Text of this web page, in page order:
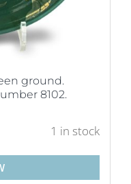
ground.
8102.
1 in stock